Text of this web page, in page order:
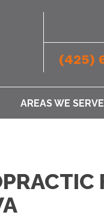
(425)
AREAS WE SERVE